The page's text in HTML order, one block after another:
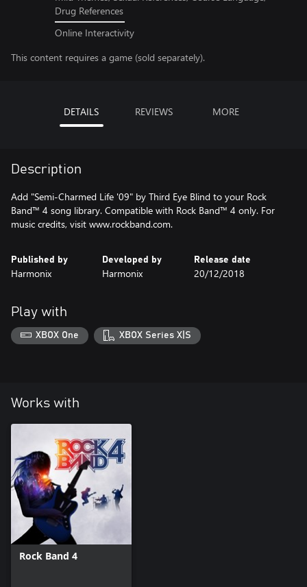
Drug References
Online Interactivity
This content requires a game (sold separately).
DETAILS REVIEWS MORE
Description
Add "Semi-Charmed Life '09" by Third Eye Blind to your Rock
Band™ 4 song library. Compatible with Rock Band™ 4 only. For
music credits, visit www.rockband.com.
Published by
Harmonix
Developed by
Harmonix
Release date
20/12/2018
Play with
XBOX One XBOX Series X|S
Works with
Rock Band 4